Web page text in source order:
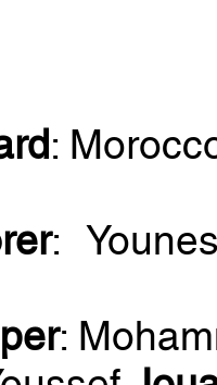
:
:
: